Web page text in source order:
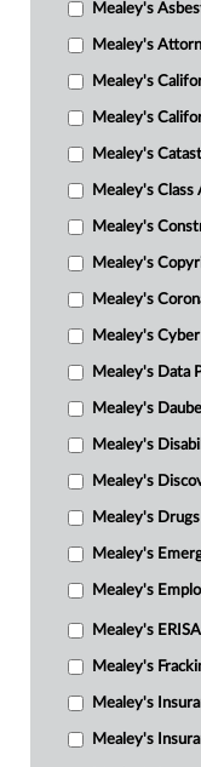
Mealey's
Mealey's
Mealey's
Mealey's
Mealey's
Mealey's Class
Mealey's
Mealey's
Mealey's
Mealey's
Mealey's Data
Mealey's
Mealey's
Mealey's
Mealey's
Mealey's
Mealey's
Mealey's ERISA
Mealey's
Mealey's
Mealey's